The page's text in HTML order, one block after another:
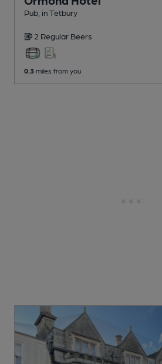
Pub , in Tetbury
2 Regular Beers
0.3 miles from you